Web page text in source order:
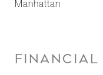
Manhattan
FINANCIAL